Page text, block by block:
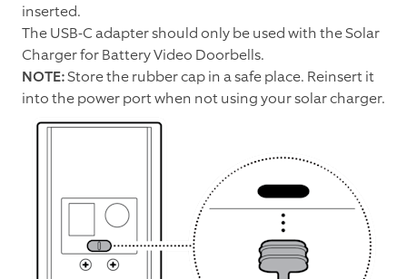
inserted.
The USB-C adapter should only be used with the Solar
Charger for Battery Video Doorbells.
NOTE:Store the rubber cap in a safe place. Reinsert it
into the power port when not using your solar charger.